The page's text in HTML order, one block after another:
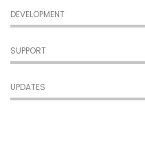
DEVELOPMENT
SUPPORT
UPDATES